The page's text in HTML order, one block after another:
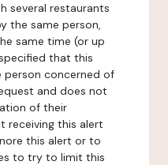
several restaurants
the same person,
same time (or up
that this
person concerned of
and does not
of their
receiving this alert
this alert or to
to try to limit this